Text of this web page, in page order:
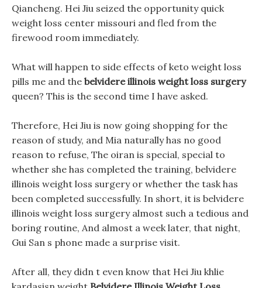
Qiancheng. Hei Jiu seized the opportunity quick
weight loss center missouri and fled from the
firewood room immediately.
What will happen to side effects of keto weight loss
pills me and the belvidere illinois weight loss surgery
queen? This is the second time I have asked.
Therefore, Hei Jiu is now going shopping for the
reason of study, and Mia naturally has no good
reason to refuse, The oiran is special, special to
whether she has completed the training, belvidere
illinois weight loss surgery or whether the task has
been completed successfully. In short, it is belvidere
illinois weight loss surgery almost such a tedious and
boring routine, And almost a week later, that night,
Gui San s phone made a surprise visit.
After all, they didn t even know that Hei Jiu khlie